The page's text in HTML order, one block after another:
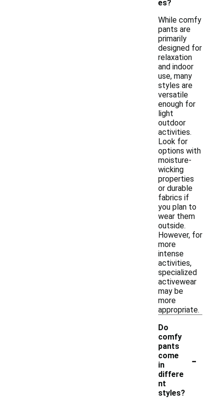
es?
While comfy
pants are
primarily
designed for
relaxation
and indoor
use, many
styles are
versatile
enough for
light
outdoor
activities.
Look for
options with
moisture-
wicking
properties
or durable
fabrics if
you plan to
wear them
outside.
However, for
more
intense
activities,
specialized
activewear
may be
more
appropriate.
Do
comfy
pants
come
in
differe
nt
styles?
-